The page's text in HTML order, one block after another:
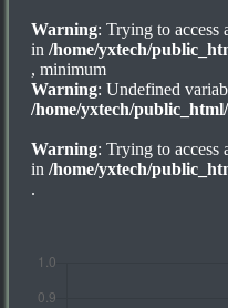
Warning: Trying to access
in /home/yxtech/
, minimum
Warning: Undefined
/home/yxtech/
Warning: Trying to access
in /home/yxtech/
.